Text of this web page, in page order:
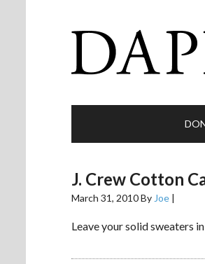
J. Crew Cotton
March 31, 2010By Joe |
Leave your solid sweaters